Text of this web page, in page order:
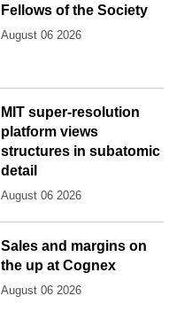
Fellows of the Society
August 06 2026
MIT super-resolution
platform views
structures in subatomic
detail
August 06 2026
Sales and margins on
the up at Cognex
August 06 2026